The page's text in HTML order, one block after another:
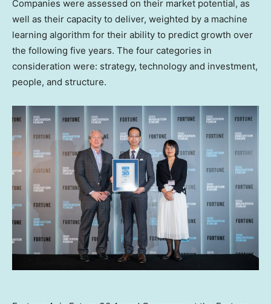
Companies were assessed on their market potential, as
well as their capacity to deliver, weighted by a machine
learning algorithm for their ability to predict growth over
the following five years. The four categories in
consideration were: strategy, technology and investment,
people, and structure.